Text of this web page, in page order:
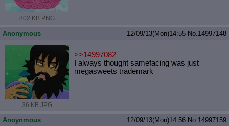
802 KB PNG
Anonymous 12/09/13(Mon)14:55 No.14997148
36 KB JPG
>>14997082
I always thought samefacing was just
megasweets trademark
Anoynmous 12/09/13(Mon)14:56 No.14997159